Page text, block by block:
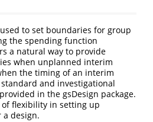
to set boundaries for group
the spending function
a natural way to provide
when unplanned interim
the timing of an interim
and investigational
in the gsDesign package.
flexibility in setting up
design.